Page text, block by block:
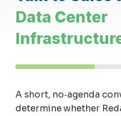
Data Center
A short, no‑agenda
determine whether